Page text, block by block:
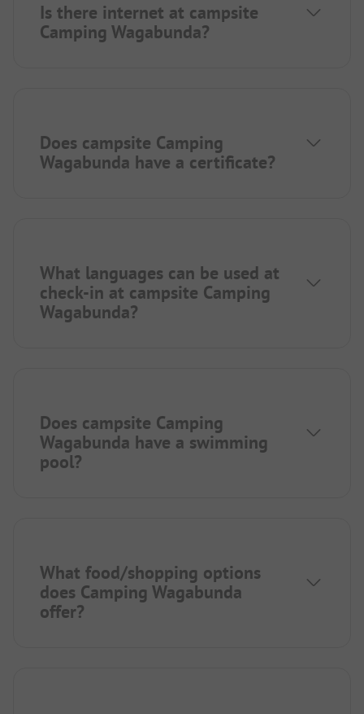
Is there internet at campsite
Camping Wagabunda?
Does campsite Camping
Wagabunda have a certificate?
What languages can be used at
check-in at campsite Camping
Wagabunda?
Does campsite Camping
Wagabunda have a swimming
pool?
What food/shopping options
does Camping Wagabunda
offer?